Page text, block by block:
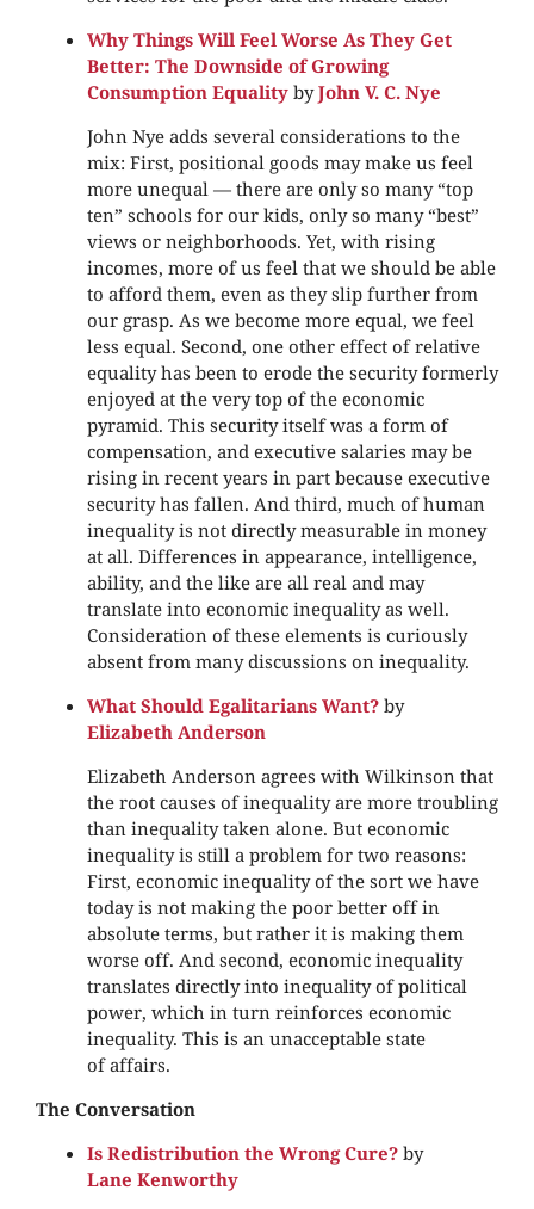
Why Things Will Feel Worse As They Get
Better: The Downside of Growing
Consumption Equality byJohn V. C. Nye
John Nye adds several considerations to the
mix: First, positional goods may make us feel
more unequal — there are only so many “top
ten” schools for our kids, only so many “best”
views or neighborhoods. Yet, with rising
incomes, more of us feel that we should be able
to afford them, even as they slip further from
our grasp. As we become more equal, we feel
less equal. Second, one other effect of relative
equality has been to erode the security formerly
enjoyed at the very top of the economic
pyramid. This security itself was a form of
compensation, and executive salaries may be
rising in recent years in part because executive
security has fallen. And third, much of human
inequality is not directly measurable in money
at all. Differences in appearance, intelligence,
ability, and the like are all real and may
translate into economic inequality as well.
Consideration of these elements is curiously
absent from many discussions on inequality.
What Should Egalitarians Want? by
Elizabeth Anderson
Elizabeth Anderson agrees with Wilkinson that
the root causes of inequality are more troubling
than inequality taken alone. But economic
inequality is still a problem for two reasons:
First, economic inequality of the sort we have
today is not making the poor better off in
absolute terms, but rather it is making them
worse off. And second, economic inequality
translates directly into inequality of political
power, which in turn reinforces economic
inequality. This is an unacceptable state
of affairs.
The Conversation
Is Redistribution the Wrong Cure? by
Lane Kenworthy